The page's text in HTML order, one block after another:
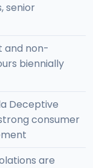
senior
and non-
biennially
Deceptive
consumer
are